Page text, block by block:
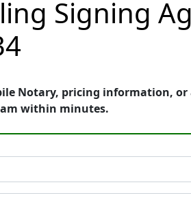
Signing
Notary, pricing information,
within minutes.